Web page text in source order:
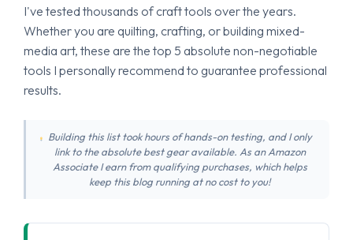
I've tested thousands of craft tools over the years.
Whether you are quilting, crafting, or building mixed-
media art, these are the top 5 absolute non-negotiable
tools I personally recommend to guarantee professional
results.
Building this list took hours of hands-on testing, and I only
link to the absolute best gear available. As an Amazon
Associate I earn from qualifying purchases, which helps
keep this blog running at no cost to you!